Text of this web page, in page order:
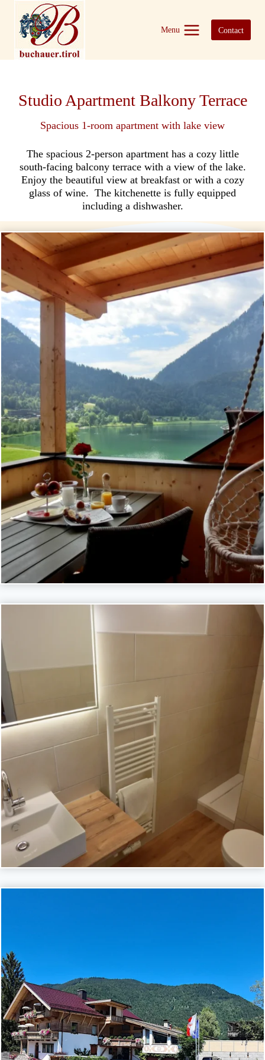
content
Menu Contact
Studio Apartment Balkony Terrace
Spacious 1-room apartment with lake view
The spacious 2-person apartment has a cozy little
south-facing balcony terrace with a view of the lake.
Enjoy the beautiful view at breakfast or with a cozy
glass of wine. The kitchenette is fully equipped
including a dishwasher.